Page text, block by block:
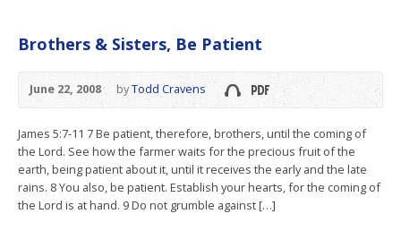
Brothers & Sisters, Be Patient
June 22, 2008 byTodd Cravens
James 5:7-11 7 Be patient, therefore, brothers, until the coming of
the Lord. See how the farmer waits for the precious fruit of the
earth, being patient about it, until it receives the early and the late
rains. 8 You also, be patient. Establish your hearts, for the coming of
the Lord is at hand. 9 Do not grumble against […]